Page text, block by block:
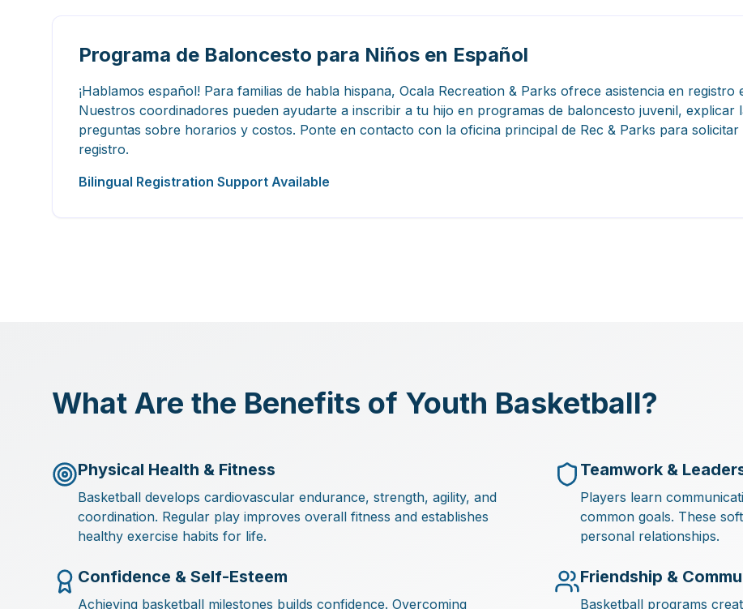
Programa de Baloncesto para Niños en Español
¡Hablamos español! Para familias de habla hispana, Ocala Recreation & Parks ofrece asistencia en
Nuestros coordinadores pueden ayudarte a inscribir a tu hijo en programas de baloncesto juvenil, explicar
preguntas sobre horarios y costos. Ponte en contacto con la oficina principal de Rec & Parks para
registro.
Bilingual Registration Support Available
What Are the Benefits of Youth Basketball?
Physical Health & Fitness
Basketball develops cardiovascular endurance, strength, agility, and
coordination. Regular play improves overall fitness and establishes
healthy exercise habits for life.
Teamwork &
Players learn
common goals. These
personal relationships.
Confidence & Self-Esteem
Achieving basketball milestones builds confidence. Overcoming
Friendship &
Basketball programs